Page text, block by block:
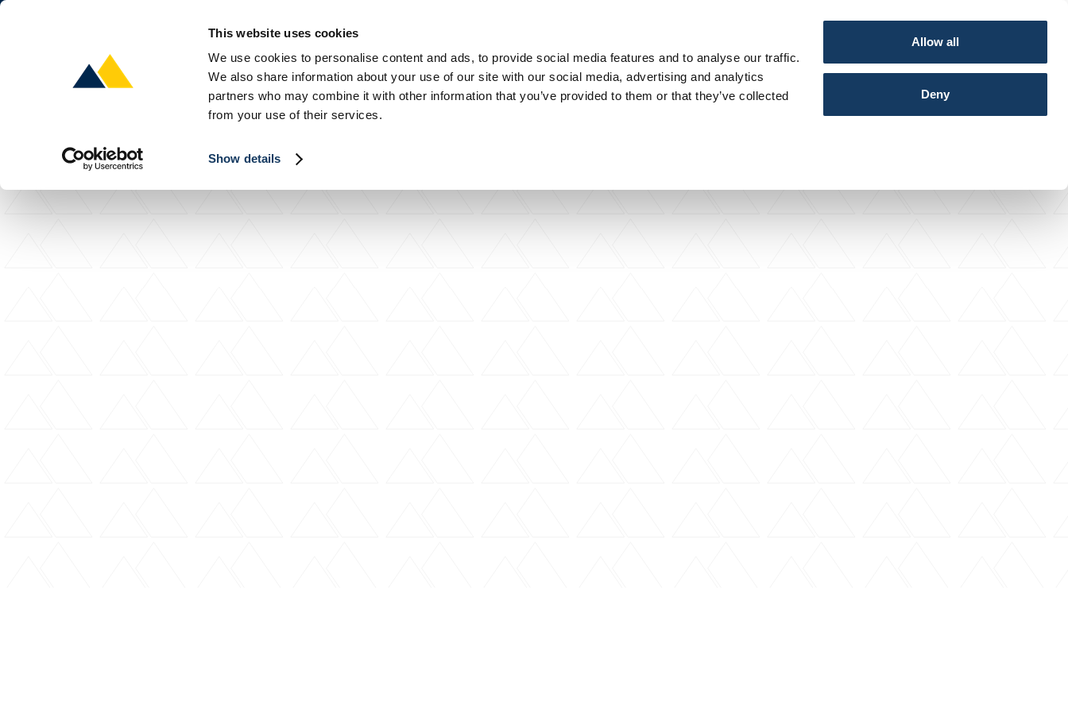
This website uses cookies
We use cookies to personalise content and ads, to provide social media features and to analyse our traffic.
We also share information about your use of our site with our social media, advertising and analytics
partners who may combine it with other information that you’ve provided to them or that they’ve collected
from your use of their services.
Show details
Allow all
Deny
About Partner Practices Careers Contact